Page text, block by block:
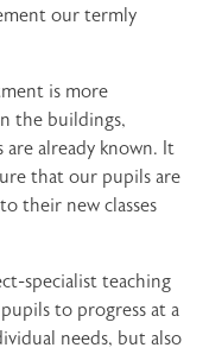
our termly
is more
the buildings,
already known. It
that our pupils are
their new classes
specialist teaching
to progress at a
needs, but also